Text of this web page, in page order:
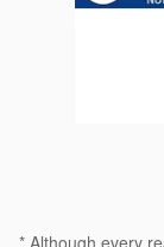
* Although every